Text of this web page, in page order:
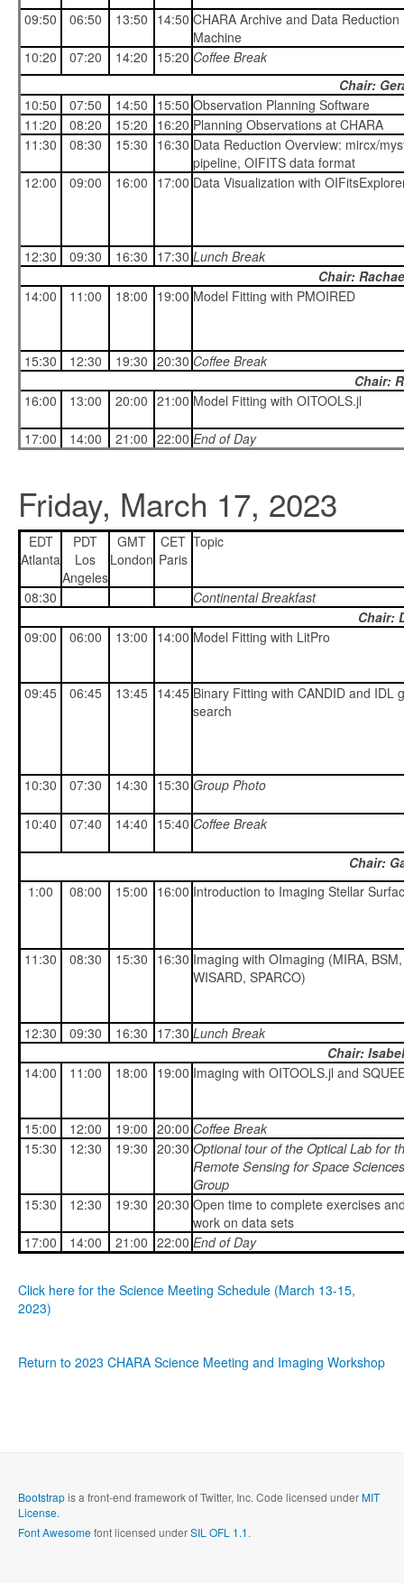
09:50
06:50 13:50 14:50 CHARA Archive and Data Reduction
Machine
10:20
07:20 14:20 15:20 Coffee Break
Chair:
10:50
07:50 14:50 15:50 Observation Planning Software
11:20
08:20 15:20 16:20 Planning Observations at CHARA
11:30
08:30 15:30 16:30 Data Reduction Overview: mircx/
pipeline, OIFITS data format
12:00
09:00 16:00 17:00 Data Visualization with
12:30 09:30 16:30 17:30 Lunch Break
Chair:
14:00
11:00 18:00 19:00 Model Fitting with PMOIRED
15:30 12:30 19:30 20:30 Coffee Break
Chair:
16:00
13:00 20:00 21:00 Model Fitting with OITOOLS.jl
17:00 14:00 21:00 22:00 End of Day
Friday, March 17, 2023
EDT
Atlanta
PDT
Los
Angeles
GMT
London
CET
Paris
Topic
08:30
Continental Breakfast
Chair:
09:00
06:00 13:00 14:00 Model Fitting with LitPro
09:45 06:45 13:45 14:45 Binary Fitting with CANDID and IDL
search
10:30 07:30 14:30 15:30 Group Photo
10:40 07:40 14:40 15:40 Coffee Break
Chair:
1:00
08:00 15:00 16:00 Introduction to Imaging Stellar
11:30 08:30 15:30 16:30 Imaging with OImaging (MIRA, BSM,
WISARD, SPARCO)
12:30 09:30 16:30 17:30 Lunch Break
Chair:
14:00
11:00 18:00 19:00 Imaging with OITOOLS.jl and
15:00 12:00 19:00 20:00 Coffee Break
15:30
12:30 19:30 20:30 Optional tour of the Optical Lab for
Remote Sensing for Space Sciences
Group
15:30 12:30 19:30 20:30 Open time to complete exercises
work on data sets
17:00
14:00 21:00 22:00 End of Day
Click here for the Science Meeting Schedule (March 13-15,
2023)
Return to 2023 CHARA Science Meeting and Imaging Workshop
Bootstrapis a front-end framework of Twitter, Inc. Code licensed underMIT
License.
Font Awesomefont licensed underSIL OFL 1.1.